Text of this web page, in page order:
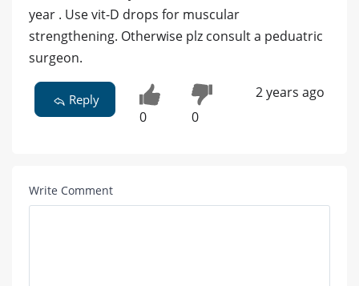
year . Use vit-D drops for muscular
strengthening. Otherwise plz consult a peduatric
surgeon.
Reply
0 0
2 years ago
Write Comment